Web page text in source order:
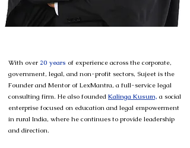
With over 20 years of experience across the corporate,
government, legal, and non-profit sectors, Sujeet is the
Founder and Mentor of LexMantra, a full-service legal
consulting firm. He also founded Kalinga Kusum, a social
enterprise focused on education and legal empowerment
in rural India, where he continues to provide leadership
and direction.